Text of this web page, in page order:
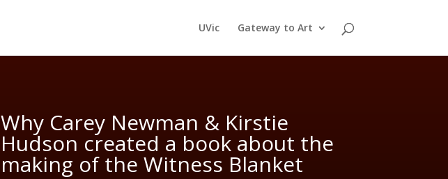
UVic Gateway to Art
Why Carey Newman & Kirstie
Hudson created a book about the
making of the Witness Blanket